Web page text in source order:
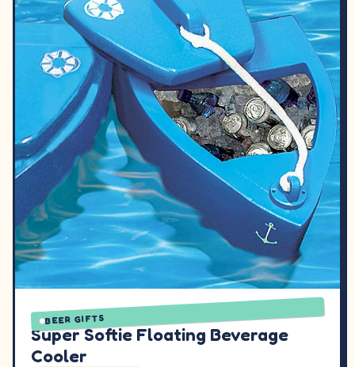
BEER GIFTS
Super Softie Floating Beverage
Cooler